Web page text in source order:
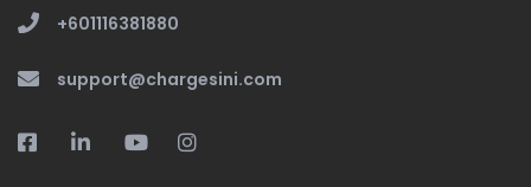
+601116381880
support@chargesini.com